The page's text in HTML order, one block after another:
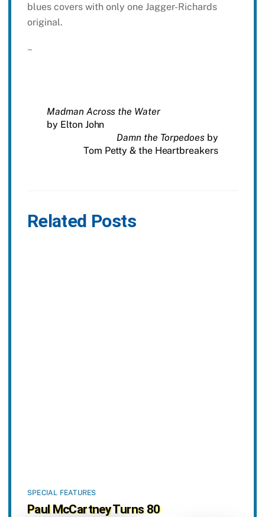
blues covers with only one Jagger-Richards
original.
~
Madman Across the Water
by Elton John
Damn the Torpedoesby
Tom Petty & the Heartbreakers
Related Posts
SPECIAL FEATURES
Paul McCartney Turns 80